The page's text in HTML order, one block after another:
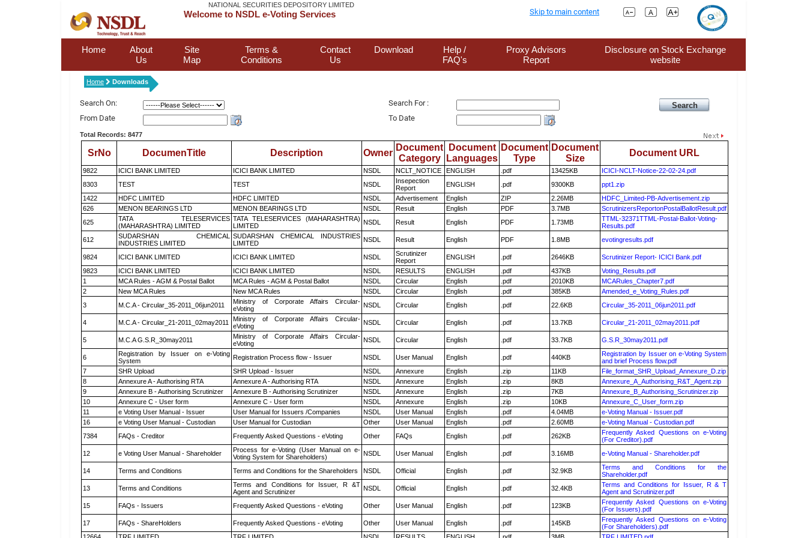
NATIONAL SECURITIES DEPOSITORY LIMITED
Welcome to NSDL e-Voting Services Skip to main content
Home
About
Us
Site
Map
Terms &
Conditions
Contact
Us
Download
Help /
FAQ's
Proxy Advisors
Report
Disclosure on Stock Exchange
website
Home Downloads
Search On:
Search For :
From Date
To Date
Total Records: 8477
SrNo DocumenTitle Description Owner
Document
Category
Document
Languages
Document
Type
Document
Size
Document URL
9822 ICICI BANK LIMITED ICICI BANK LIMITED NSDL NCLT_NOTICE ENGLISH .pdf 13425KB
ICICI-NCLT-Notice-22-02-24.pdf
8303
TEST TEST NSDL
Insepection
Report
ENGLISH .pdf 9300KB
ppt1.zip
1422
HDFC LIMITED HDFC LIMITED NSDL Advertisement English ZIP 2.26MB
HDFC_Limited-PB-Advertisement.zip
626
MENON BEARINGS LTD MENON BEARINGS LTD NSDL Result English PDF 3.7MB
ScrutinizersReportonPostalBallotResult.pdf
625
TATA TELESERVICES
(MAHARASHTRA) LIMITED
TATA TELESERVICES (MAHARASHTRA)
LIMITED
NSDL Result English PDF 1.73MB
TTML-32371TTML-Postal-Ballot-Voting-
Results.pdf
612
SUDARSHAN CHEMICAL
INDUSTRIES LIMITED
SUDARSHAN CHEMICAL INDUSTRIES
LIMITED
NSDL Result English PDF 1.8MB evotingresults.pdf
9824 ICICI BANK LIMITED ICICI BANK LIMITED NSDL
Scrutinizer
Report
ENGLISH .pdf 2646KB
Scrutinizer Report- ICICI Bank.pdf
9823
ICICI BANK LIMITED ICICI BANK LIMITED NSDL RESULTS ENGLISH .pdf 437KB
Voting_Results.pdf
1
MCA Rules - AGM & Postal Ballot MCA Rules - AGM & Postal Ballot NSDL Circular English .pdf 2010KB
MCARules_Chapter7.pdf
2
New MCA Rules New MCA Rules NSDL Circular English .pdf 385KB
Amended_e_Voting_Rules.pdf
3
M.C.A - Circular_35-2011_06jun2011
Ministry of Corporate Affairs Circular-
eVoting
NSDL Circular English .pdf 22.6KB Circular_35-2011_06jun2011.pdf
4 M.C.A - Circular_21-2011_02may2011
Ministry of Corporate Affairs Circular-
eVoting
NSDL Circular English .pdf 13.7KB Circular_21-2011_02may2011.pdf
5 M.C.A G.S.R_30may2011
Ministry of Corporate Affairs Circular-
eVoting
NSDL Circular English .pdf 33.7KB G.S.R_30may2011.pdf
6
Registration by Issuer on e-Voting
System
Registration Process flow - Issuer NSDL User Manual English .pdf 440KB
Registration by Issuer on e-Voting System
and brief Process flow.pdf
7
SHR Upload SHR Upload - Issuer NSDL Annexure English .zip 11KB
File_format_SHR_Upload_Annexure_D.zip
8
Annexure A - Authorising RTA Annexure A - Authorising RTA NSDL Annexure English .zip 8KB
Annexure_A_Authorising_R&T_Agent.zip
9
Annexure B - Authorising Scrutinizer Annexure B - Authorising Scrutinizer NSDL Annexure English .zip 7KB
Annexure_B_Authorising_Scrutinizer.zip
10
Annexure C - User form Annexure C - User form NSDL Annexure English .zip 10KB
Annexure_C_User_form.zip
11
e Voting User Manual - Issuer User Manual for Issuers /Companies NSDL User Manual English .pdf 4.04MB
e-Voting Manual - Issuer.pdf
16
e Voting User Manual - Custodian User Manual for Custodian Other User Manual English .pdf 2.60MB
e-Voting Manual - Custodian.pdf
7384
FAQs - Creditor Frequently Asked Questions - eVoting Other FAQs English .pdf 262KB
Frequently Asked Questions on e-Voting
(For Creditor).pdf
12
e Voting User Manual - Shareholder
Process for e-Voting (User Manual on e-
Voting System for Shareholders)
NSDL User Manual English .pdf 3.16MB e-Voting Manual - Shareholder.pdf
14 Terms and Conditions Terms and Conditions for the Shareholders NSDL Official English .pdf 32.9KB
Terms and Conditions for the
Shareholder.pdf
13
Terms and Conditions
Terms and Conditions for Issuer, R &T
Agent and Scrutinizer
NSDL Official English .pdf 32.4KB
Terms and Conditions for Issuer, R & T
Agent and Scrutinizer.pdf
15
FAQs - Issuers Frequently Asked Questions - eVoting Other User Manual English .pdf 123KB
Frequently Asked Questions on e-Voting
(For Issuers).pdf
17
FAQs - ShareHolders Frequently Asked Questions - eVoting Other User Manual English .pdf 145KB
Frequently Asked Questions on e-Voting
(For Shareholders).pdf